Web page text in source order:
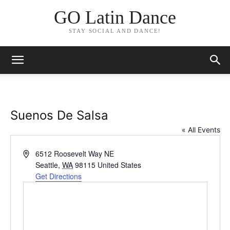
GO Latin Dance
STAY SOCIAL AND DANCE!
Suenos De Salsa
« All Events
Address6512 Roosevelt Way NE
Seattle, WA 98115 United States
Get Directions